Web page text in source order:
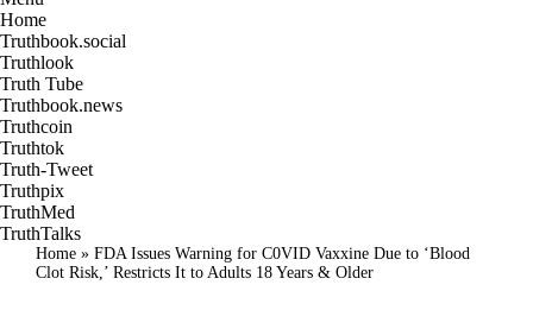
Home
Truthbook.social
Truthlook
Truth Tube
Truthbook.news
Truthcoin
Truthtok
Truth-Tweet
Truthpix
TruthMed
TruthTalks
Home » FDA Issues Warning for C0VID Vaxxine Due to ‘Blood
Clot Risk,’ Restricts It to Adults 18 Years & Older